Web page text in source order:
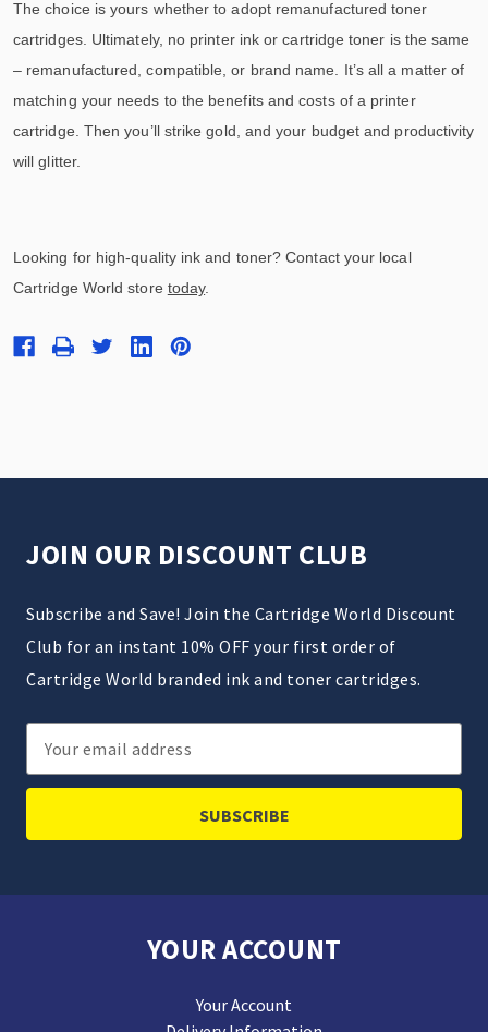
The choice is yours whether to adopt remanufactured toner
cartridges. Ultimately, no printer ink or cartridge toner is the same
– remanufactured, compatible, or brand name. It’s all a matter of
matching your needs to the benefits and costs of a printer
cartridge. Then you’ll strike gold, and your budget and productivity
will glitter.
Looking for high-quality ink and toner? Contact your local
Cartridge World store today.
JOIN OUR DISCOUNT CLUB
Subscribe and Save! Join the Cartridge World Discount
Club for an instant 10% OFF your first order of
Cartridge World branded ink and toner cartridges.
Email
Address
YOUR ACCOUNT
Your Account